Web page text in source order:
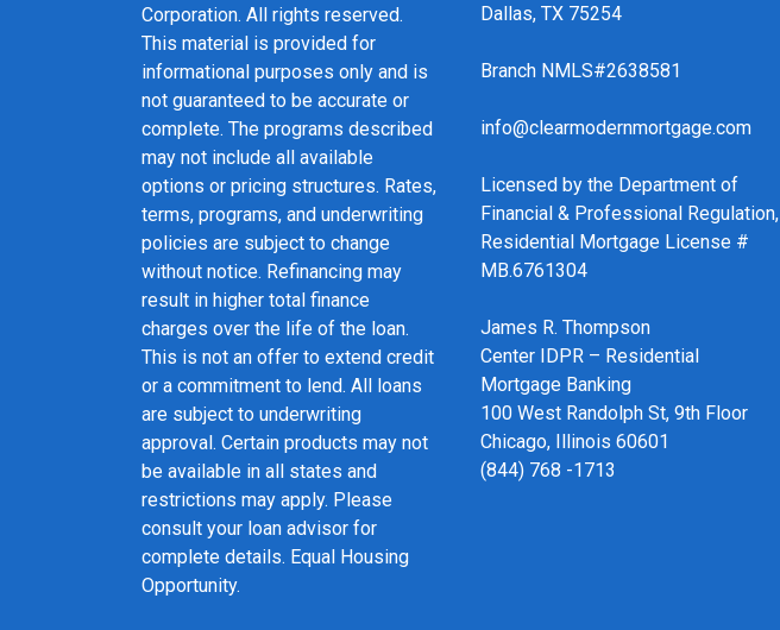
Corporation. All rights reserved.
This material is provided for
informational purposes only and is
not guaranteed to be accurate or
complete. The programs described
may not include all available
options or pricing structures. Rates,
terms, programs, and underwriting
policies are subject to change
without notice. Refinancing may
result in higher total finance
charges over the life of the loan.
This is not an offer to extend credit
or a commitment to lend. All loans
are subject to underwriting
approval. Certain products may not
be available in all states and
restrictions may apply. Please
consult your loan advisor for
complete details. Equal Housing
Opportunity.
Dallas, TX 75254
Branch NMLS#2638581
info@clearmodernmortgage.com
Licensed by the Department of
Financial & Professional Regulation,
Residential Mortgage License #
MB.6761304
James R. Thompson
Center IDPR – Residential
Mortgage Banking
100 West Randolph St, 9th Floor
Chicago, Illinois 60601
(844) 768 -1713